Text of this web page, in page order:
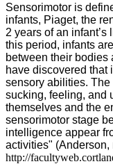
Sensorimotor is
infants, Piaget, the
2 years of an
this period, infants
between their bodies
have discovered that
sensory abilities.
sucking, feeling, and
themselves and the
sensorimotor stage
intelligence appear
activities" (Anderson,
http://